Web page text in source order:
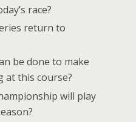
race?
return to
be done to make
at this course?
will play